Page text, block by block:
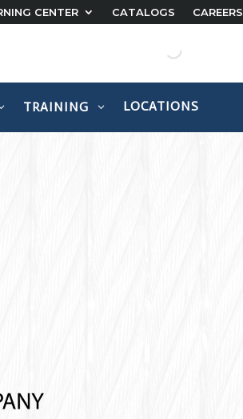
CENTER CATALOGS CAREERS
TRAINING LOCATIONS